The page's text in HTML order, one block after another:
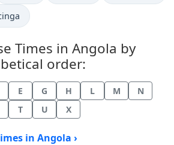
Times in Angola by
order:
E G H L M
N
T U X
in Angola ›